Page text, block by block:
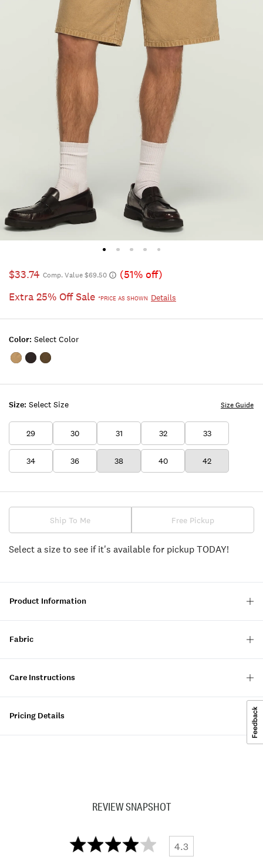
$33.74 Comp. Value $69.50
(51% off)
Extra 25% Off Sale *PRICE AS SHOWN Details
Size: Select Size
29 30 31 32 33
34 36 38 40 42
Size Guide
Color: Select Color
Color:TWILL
Color:PHANTOM
Color:BURNT
Ship To Me Free Pickup
Select a size to see if it's available for pickup TODAY!
Product Information
Fabric
Care Instructions
Pricing Details
REVIEW SNAPSHOT
4.3